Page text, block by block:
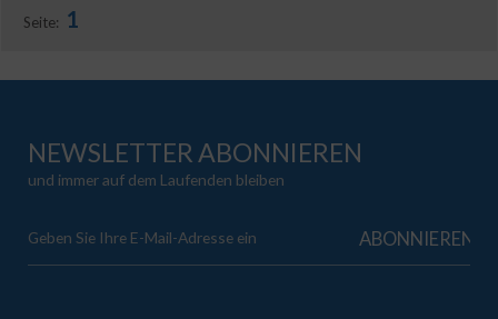
Seite: 1
NEWSLETTER ABONNIEREN
und immer auf dem Laufenden bleiben